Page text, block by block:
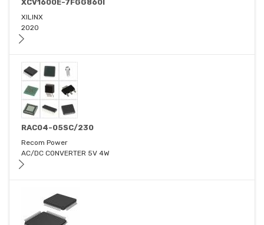
XCV1600E-7FGG860I
XILINX
2020
RAC04-05SC/230
Recom Power
AC/DC CONVERTER 5V 4W